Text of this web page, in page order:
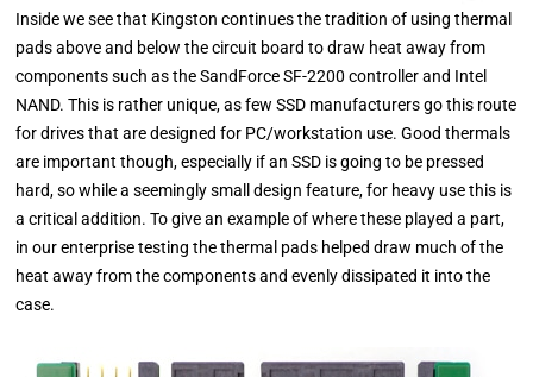
Inside we see that Kingston continues the tradition of using thermal
pads above and below the circuit board to draw heat away from
components such as the SandForce SF-2200 controller and Intel
NAND. This is rather unique, as few SSD manufacturers go this route
for drives that are designed for PC/workstation use. Good thermals
are important though, especially if an SSD is going to be pressed
hard, so while a seemingly small design feature, for heavy use this is
a critical addition. To give an example of where these played a part,
in our enterprise testing the thermal pads helped draw much of the
heat away from the components and evenly dissipated it into the
case.